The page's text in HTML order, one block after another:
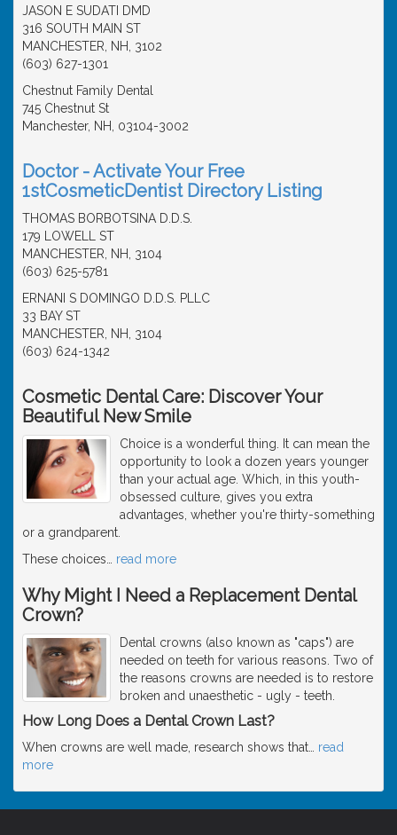
JASON E SUDATI DMD
316 SOUTH MAIN ST
MANCHESTER, NH, 3102
(603) 627-1301
Chestnut Family Dental
745 Chestnut St
Manchester, NH, 03104-3002
Doctor - Activate Your Free
1stCosmeticDentist Directory Listing
THOMAS BORBOTSINA D.D.S.
179 LOWELL ST
MANCHESTER, NH, 3104
(603) 625-5781
ERNANI S DOMINGO D.D.S. PLLC
33 BAY ST
MANCHESTER, NH, 3104
(603) 624-1342
Cosmetic Dental Care: Discover Your
Beautiful New Smile
Choice is a wonderful thing. It can mean the
opportunity to look a dozen years younger
than your actual age. Which, in this youth-
obsessed culture, gives you extra
advantages, whether you're thirty-something
or a grandparent.
These choices
read more
Why Might I Need a Replacement Dental
Crown?
Dental crowns (also known as "caps") are
needed on teeth for various reasons. Two of
the reasons crowns are needed is to restore
broken and unaesthetic - ugly - teeth.
How Long Does a Dental Crown Last?
When crowns are well made, research shows that
read
more